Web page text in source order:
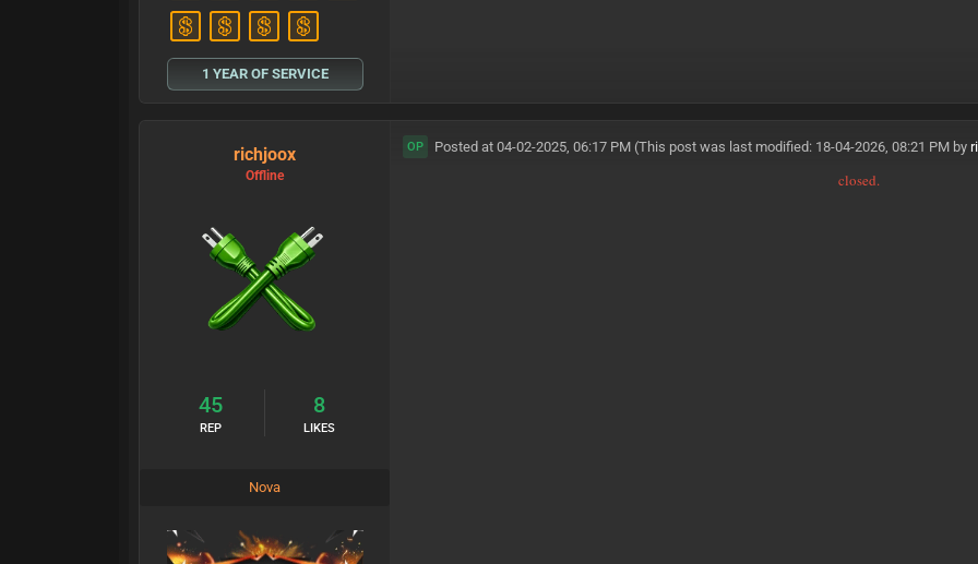
1 YEAR OF SERVICE
richjoox
Offline
45
REP
8
LIKES
Nova
OP Posted at 04-02-2025, 06:17 PM (This post was last modified: 18-04-2026, 08:21 PM by
closed.